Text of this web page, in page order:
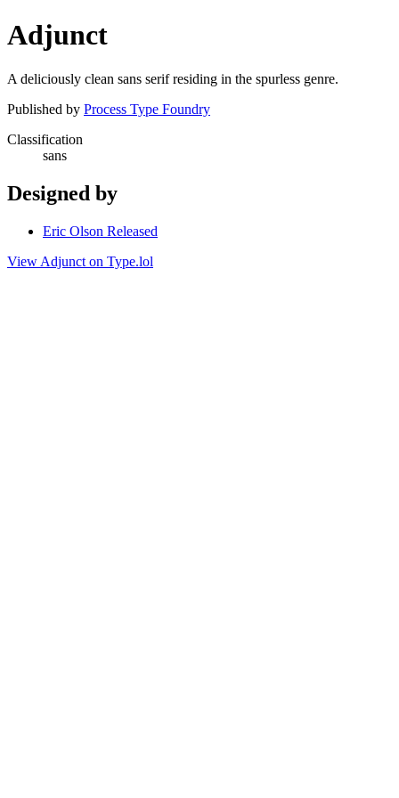
Adjunct
A deliciously clean sans serif residing in the spurless genre.
Published by Process Type Foundry
Classification
sans
Designed by
Eric Olson Released
View Adjunct on Type.lol